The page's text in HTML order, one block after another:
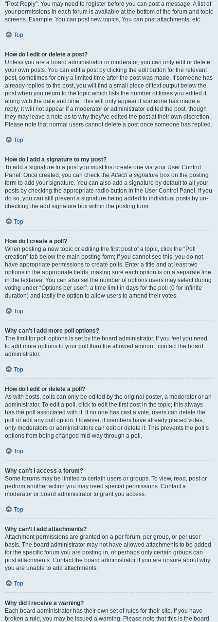
"Post Reply". You may need to register before you can post a message. A list of
your permissions in each forum is available at the bottom of the forum and topic
screens. Example: You can post new topics, You can post attachments, etc.
Top
How do I edit or delete a post?
Unless you are a board administrator or moderator, you can only edit or delete
your own posts. You can edit a post by clicking the edit button for the relevant
post, sometimes for only a limited time after the post was made. If someone has
already replied to the post, you will find a small piece of text output below the
post when you return to the topic which lists the number of times you edited it
along with the date and time. This will only appear if someone has made a
reply; it will not appear if a moderator or administrator edited the post, though
they may leave a note as to why they’ve edited the post at their own discretion.
Please note that normal users cannot delete a post once someone has replied.
Top
How do I add a signature to my post?
To add a signature to a post you must first create one via your User Control
Panel. Once created, you can check theAttach a signature box on the posting
form to add your signature. You can also add a signature by default to all your
posts by checking the appropriate radio button in the User Control Panel. If you
do so, you can still prevent a signature being added to individual posts by un-
checking the add signature box within the posting form.
Top
How do I create a poll?
When posting a new topic or editing the first post of a topic, click the “Poll
creation” tab below the main posting form; if you cannot see this, you do not
have appropriate permissions to create polls. Enter a title and at least two
options in the appropriate fields, making sure each option is on a separate line
in the textarea. You can also set the number of options users may select during
voting under “Options per user”, a time limit in days for the poll (0 for infinite
duration) and lastly the option to allow users to amend their votes.
Top
Why can’t I add more poll options?
The limit for poll options is set by the board administrator. If you feel you need
to add more options to your poll than the allowed amount, contact the board
administrator.
Top
How do I edit or delete a poll?
As with posts, polls can only be edited by the original poster, a moderator or an
administrator. To edit a poll, click to edit the first post in the topic; this always
has the poll associated with it. If no one has cast a vote, users can delete the
poll or edit any poll option. However, if members have already placed votes,
only moderators or administrators can edit or delete it. This prevents the poll’s
options from being changed mid-way through a poll.
Top
Why can’t I access a forum?
Some forums may be limited to certain users or groups. To view, read, post or
perform another action you may need special permissions. Contact a
moderator or board administrator to grant you access.
Top
Why can’t I add attachments?
Attachment permissions are granted on a per forum, per group, or per user
basis. The board administrator may not have allowed attachments to be added
for the specific forum you are posting in, or perhaps only certain groups can
post attachments. Contact the board administrator if you are unsure about why
you are unable to add attachments.
Top
Why did I receive a warning?
Each board administrator has their own set of rules for their site. If you have
broken a rule, you may be issued a warning. Please note that this is the board